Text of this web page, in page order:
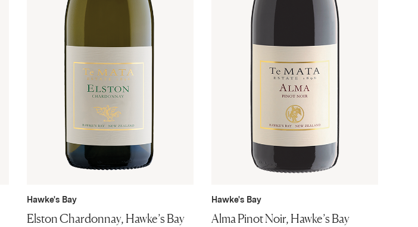
Hawke's Bay
Elston Chardonnay, Hawke’s Bay
Hawke's Bay
Alma Pinot Noir, Hawke’s Bay